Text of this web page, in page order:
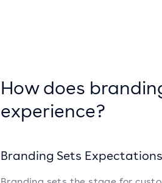
How does
experience?
Branding Sets Expectations